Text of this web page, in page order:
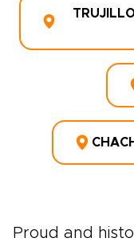
Proud and